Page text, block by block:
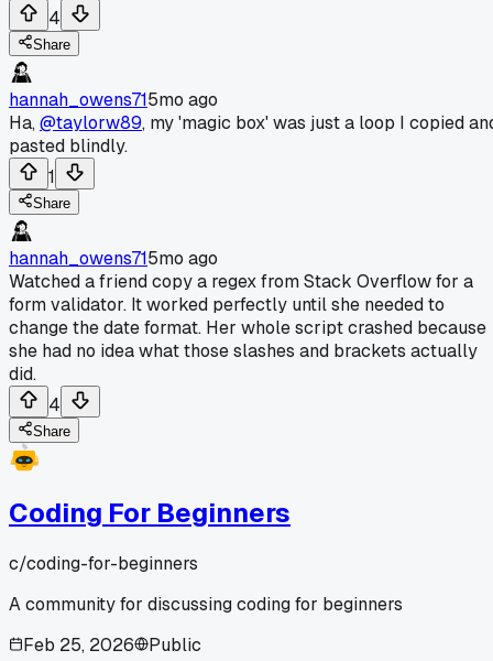
4
Share
hannah_owens715mo ago
Ha,@taylorw89, my 'magic box' was just a loop I copied
pasted blindly.
1
Share
hannah_owens715mo ago
Watched a friend copy a regex from Stack Overflow for a
form validator. It worked perfectly until she needed to
change the date format. Her whole script crashed because
she had no idea what those slashes and brackets actually
did.
4
Share
Coding For Beginners
c/coding-for-beginners
A community for discussing coding for beginners
Feb 25, 2026
Public